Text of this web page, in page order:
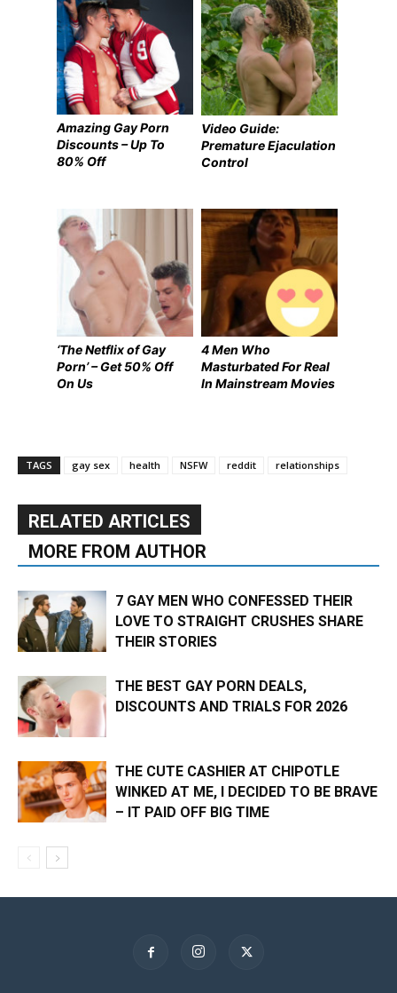
Amazing Gay Porn
Discounts – Up To
80% Off
Video Guide:
Premature Ejaculation
Control
‘The Netflix of Gay
Porn’ – Get 50% Off
On Us
4 Men Who
Masturbated For Real
In Mainstream Movies
TAGS gay sex health NSFW reddit relationships
RELATED ARTICLES
MORE FROM AUTHOR
7 GAY MEN WHO CONFESSED THEIR
LOVE TO STRAIGHT CRUSHES SHARE
THEIR STORIES
THE BEST GAY PORN DEALS,
DISCOUNTS AND TRIALS FOR 2026
THE CUTE CASHIER AT CHIPOTLE
WINKED AT ME, I DECIDED TO BE BRAVE
– IT PAID OFF BIG TIME